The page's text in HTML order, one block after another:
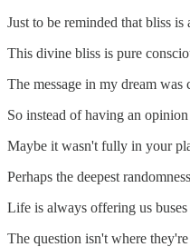
Just to be reminded that bliss
This divine bliss is pure
The message in my dream
So instead of having an
Maybe it wasn't fully in your
Perhaps the deepest
Life is always offering us
The question isn't where